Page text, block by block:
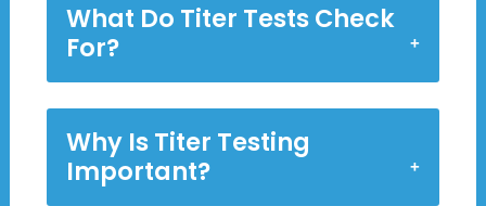
What Do Titer Tests Check
For?
Why Is Titer Testing
Important?